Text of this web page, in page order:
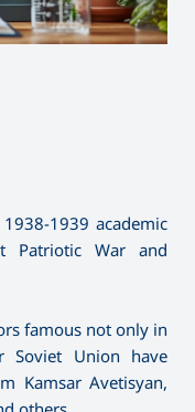
1939 academic
Patriotic War and
famous not only in
Union have
Kamsar Avetisyan,